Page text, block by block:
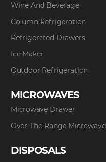
Wine And Beverage
Column Refrigeration
Refrigerated Drawers
Ice Maker
Outdoor Refrigeration
MICROWAVES
Microwave Drawer
Over-The-Range Microwave
DISPOSALS